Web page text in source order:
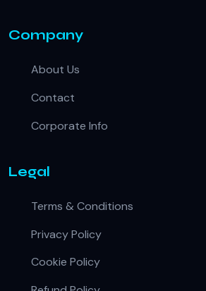
Company
About Us
Contact
Corporate Info
Legal
Terms & Conditions
Privacy Policy
Cookie Policy